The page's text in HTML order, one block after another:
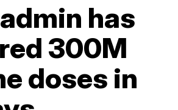
has
300M
doses in